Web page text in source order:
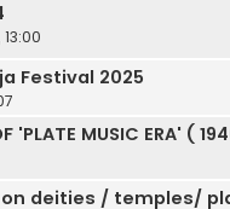
Festival 2025
'PLATE MUSIC ERA' (
deities / temples/